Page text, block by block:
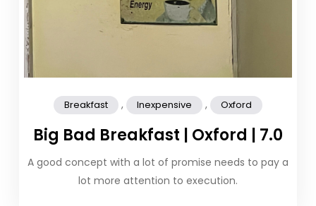
Breakfast , Inexpensive , Oxford
Big Bad Breakfast | Oxford | 7.0
A good concept with a lot of promise needs to pay a
lot more attention to execution.